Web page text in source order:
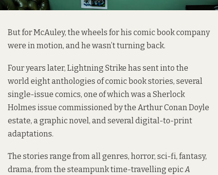
But for McAuley, the wheels for his comic book company
were in motion, and he wasn’t turning back.
Four years later, Lightning Strike has sent into the
world eight anthologies of comic book stories, several
single-issue comics, one of which was a Sherlock
Holmes issue commissioned by the Arthur Conan Doyle
estate, a graphic novel, and several digital-to-print
adaptations.
The stories range from all genres, horror, sci-fi, fantasy,
drama, from the steampunk time-travelling epicA